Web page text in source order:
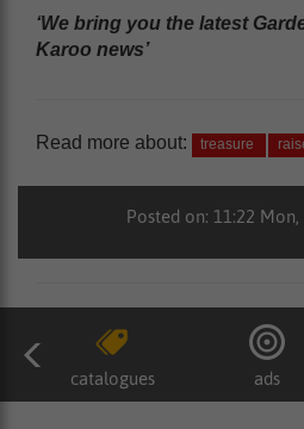
‘We bring you the latest
Karoo news’
Read more about: treasure
Posted on: 11:22
catalogues ads